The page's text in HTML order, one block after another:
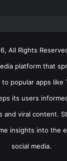
All Rights
platform that
popular apps like
its users
and viral content.
insights into the
social media.